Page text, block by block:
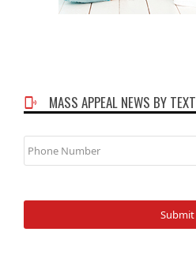
MASS APPEAL NEWS BY TEXT
Phone
Number